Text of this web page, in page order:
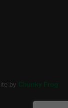
by Chunky Frog